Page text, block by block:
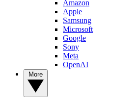
Amazon
Apple
Samsung
Microsoft
Google
Sony
Meta
OpenAI